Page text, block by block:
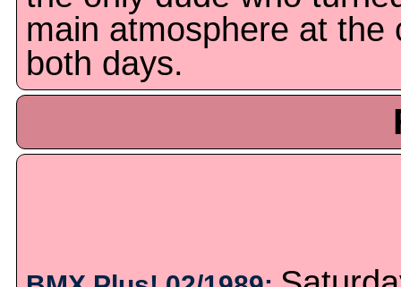
main atmosphere at the
both days.